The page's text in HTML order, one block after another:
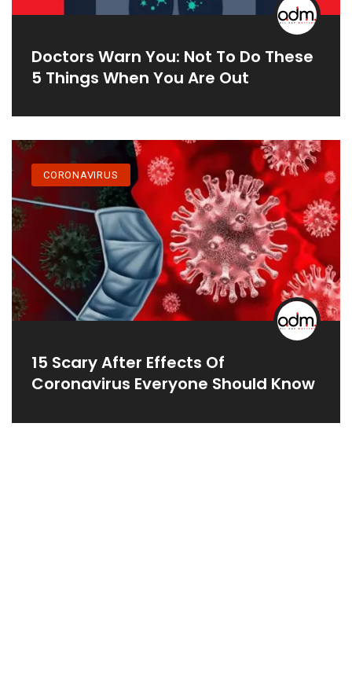
Doctors Warn You: Not To Do These
5 Things When You Are Out
CORONAVIRUS
15 Scary After Effects Of
Coronavirus Everyone Should Know